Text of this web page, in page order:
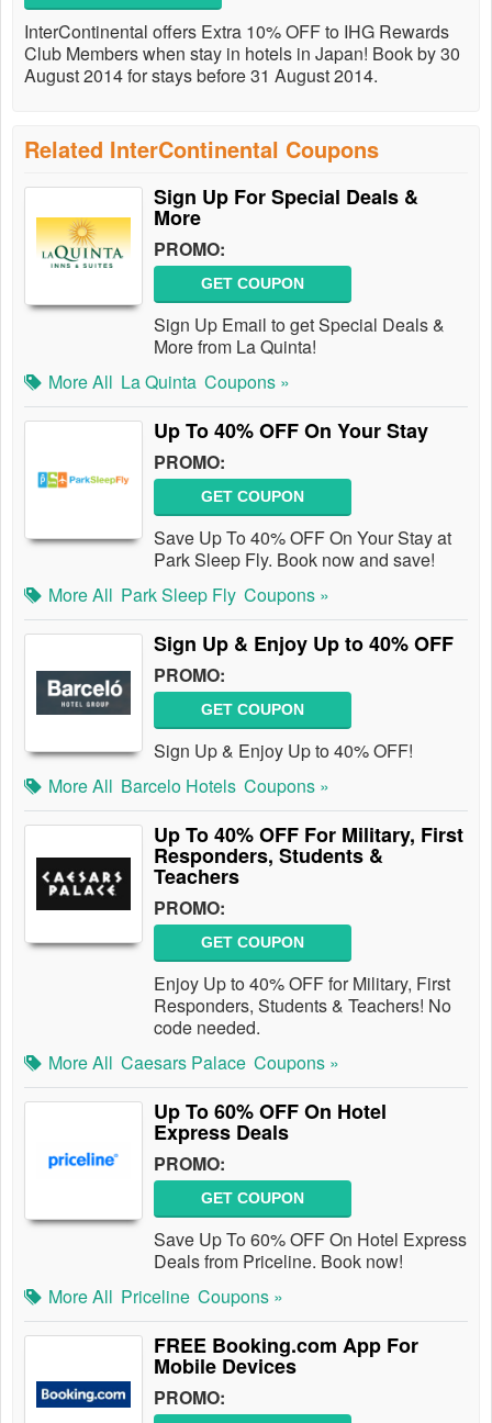
InterContinental offers Extra 10% OFF to IHG Rewards
Club Members when stay in hotels in Japan! Book by 30
August 2014 for stays before 31 August 2014.
Related InterContinental Coupons
Sign Up For Special Deals &
More
PROMO:
GET COUPON
Sign Up Email to get Special Deals &
More from La Quinta!
More All La Quinta Coupons »
Up To 40% OFF On Your Stay
PROMO:
GET COUPON
Save Up To 40% OFF On Your Stay at
Park Sleep Fly. Book now and save!
More All Park Sleep Fly Coupons »
Sign Up & Enjoy Up to 40% OFF
PROMO:
GET COUPON
Sign Up & Enjoy Up to 40% OFF!
More All Barcelo Hotels Coupons »
Up To 40% OFF For Military, First
Responders, Students &
Teachers
PROMO:
GET COUPON
Enjoy Up to 40% OFF for Military, First
Responders, Students & Teachers! No
code needed.
More All Caesars Palace Coupons »
Up To 60% OFF On Hotel
Express Deals
PROMO:
GET COUPON
Save Up To 60% OFF On Hotel Express
Deals from Priceline. Book now!
More All Priceline Coupons »
FREE Booking.com App For
Mobile Devices
PROMO: